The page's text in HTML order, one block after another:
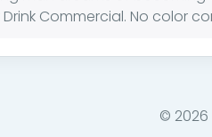
Commercial. No color
©